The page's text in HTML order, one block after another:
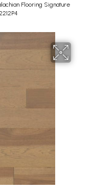
Flooring Signature